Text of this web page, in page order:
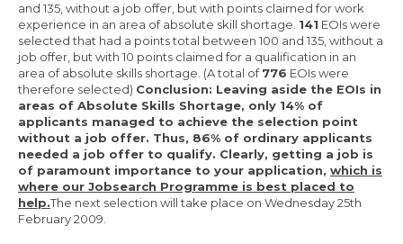
and 135, without a job offer, but with points claimed for work
experience in an area of absolute skill shortage. 141 EOIs were
selected that had a points total between 100 and 135, without a
job offer, but with 10 points claimed for a qualification in an
area of absolute skills shortage. (A total of776 EOIs were
therefore selected) Conclusion: Leaving aside the EOIs in
areas of Absolute Skills Shortage, only 14% of
applicants managed to achieve the selection point
without a job offer. Thus, 86% of ordinary applicants
needed a job offer to qualify. Clearly, getting a job is
of paramount importance to your application, which is
where our Jobsearch Programme is best placed to
help.The next selection will take place on Wednesday 25th
February 2009.